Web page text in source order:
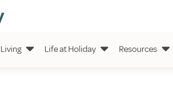
Life at Holiday Resources